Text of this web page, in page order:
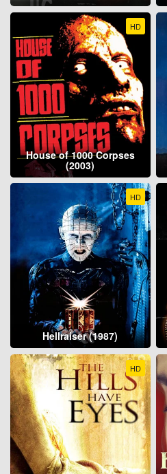
HD
House of 1000 Corpses
(2003)
HD
Hellraiser (1987)
HD